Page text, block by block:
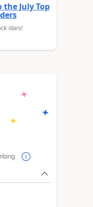
July Top
stars!